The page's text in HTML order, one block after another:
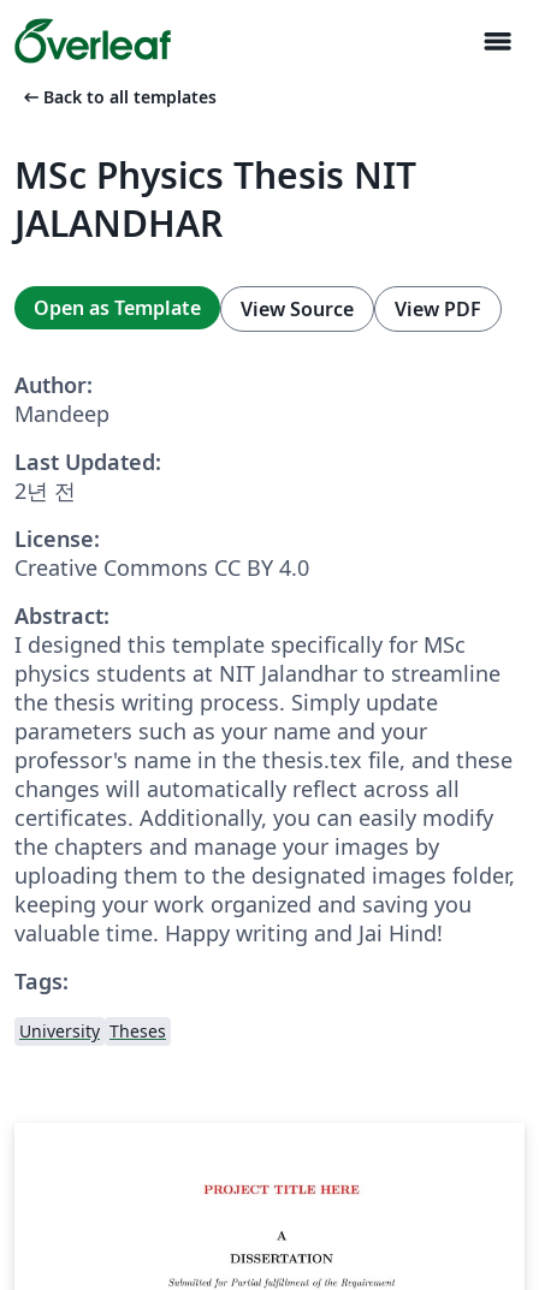
menu
arrow_left_alt Back to all templates
MSc Physics Thesis NIT
JALANDHAR
Open as Template View Source View PDF
Author:
Mandeep
Last Updated:
2년 전
License:
Creative Commons CC BY 4.0
Abstract:
I designed this template specifically for MSc
physics students at NIT Jalandhar to streamline
the thesis writing process. Simply update
parameters such as your name and your
professor's name in the thesis.tex file, and these
changes will automatically reflect across all
certificates. Additionally, you can easily modify
the chapters and manage your images by
uploading them to the designated images folder,
keeping your work organized and saving you
valuable time. Happy writing and Jai Hind!
Tags:
University Theses